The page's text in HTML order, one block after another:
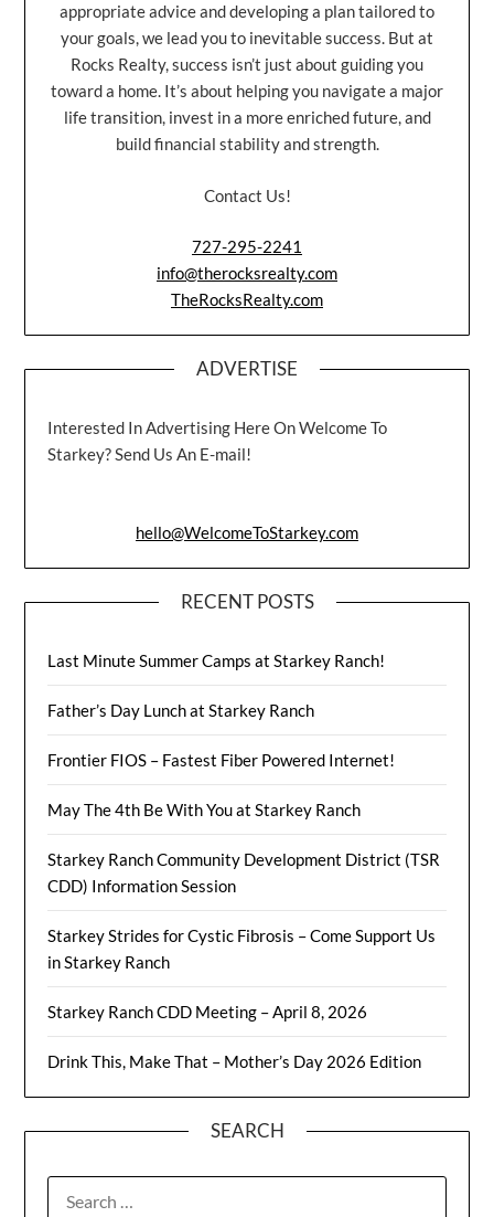
appropriate advice and developing a plan tailored to
your goals, we lead you to inevitable success. But at
Rocks Realty, success isn’t just about guiding you
toward a home. It’s about helping you navigate a major
life transition, invest in a more enriched future, and
build financial stability and strength.
Contact Us!
727-295-2241
info@therocksrealty.com
TheRocksRealty.com
ADVERTISE
Interested In Advertising Here On Welcome To
Starkey? Send Us An E-mail!
hello@WelcomeToStarkey.com
RECENT POSTS
Last Minute Summer Camps at Starkey Ranch!
Father’s Day Lunch at Starkey Ranch
Frontier FIOS – Fastest Fiber Powered Internet!
May The 4th Be With You at Starkey Ranch
Starkey Ranch Community Development District (TSR
CDD) Information Session
Starkey Strides for Cystic Fibrosis – Come Support Us
in Starkey Ranch
Starkey Ranch CDD Meeting – April 8, 2026
Drink This, Make That – Mother’s Day 2026 Edition
SEARCH